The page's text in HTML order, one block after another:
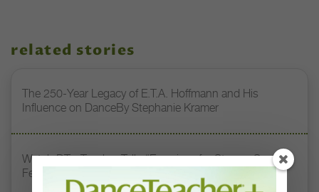
related stories
The 250-Year Legacy of E.T.A. Hoffmann and His
Influence on DanceBy Stephanie Kramer
Watch DT+ Teacher Talk: “Exercises for Strong, Supple
Feet” with Stacey Calvert